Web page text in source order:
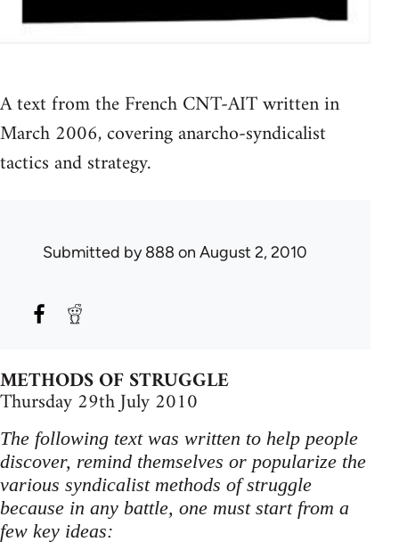
A text from the French CNT-AIT written in
March 2006, covering anarcho-syndicalist
tactics and strategy.
Submitted by888 on August 2, 2010
METHODS OF STRUGGLE
Thursday 29th July 2010
The following text was written to help people
discover, remind themselves or popularize the
various syndicalist methods of struggle
because in any battle, one must start from a
few key ideas: